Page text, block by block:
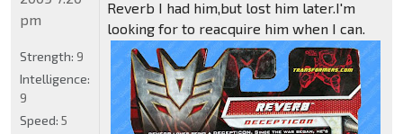
Reverb I had him,but lost him later.I'm
looking for to reacquire him when I can.
pm
Strength: 9
Intelligence:
9
Speed: 5